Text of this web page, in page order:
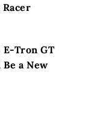
E-Tron GT
a New